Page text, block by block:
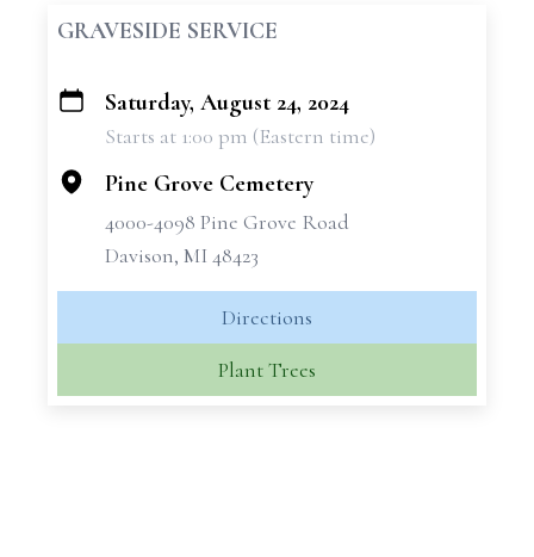
GRAVESIDE SERVICE
+
Saturday, August 24, 2024
Starts at 1:00 pm (Eastern time)
Pine Grove Cemetery
4000-4098 Pine Grove Road
Davison, MI 48423
Directions
Plant Trees